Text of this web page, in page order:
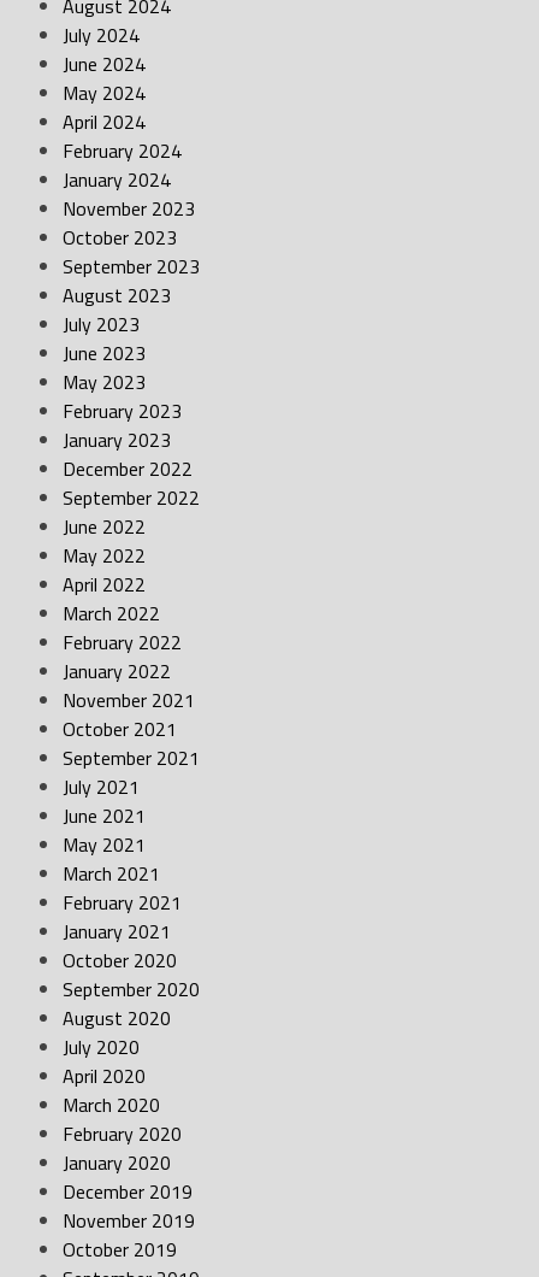
August 2024
July 2024
June 2024
May 2024
April 2024
February 2024
January 2024
November 2023
October 2023
September 2023
August 2023
July 2023
June 2023
May 2023
February 2023
January 2023
December 2022
September 2022
June 2022
May 2022
April 2022
March 2022
February 2022
January 2022
November 2021
October 2021
September 2021
July 2021
June 2021
May 2021
March 2021
February 2021
January 2021
October 2020
September 2020
August 2020
July 2020
April 2020
March 2020
February 2020
January 2020
December 2019
November 2019
October 2019